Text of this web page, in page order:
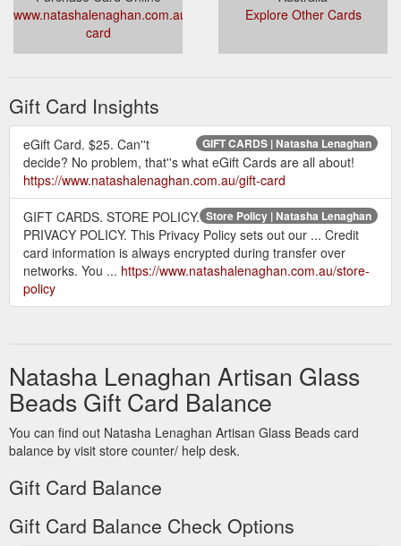
www.natashalenaghan.com.au/gift-
card
Explore Other Cards
Gift Card Insights
GIFT CARDS | Natasha Lenaghan
eGift Card. $25. Can''t
decide? No problem, that''s what eGift Cards are all about!
https://www.natashalenaghan.com.au/gift-card
Store Policy | Natasha Lenaghan
GIFT CARDS. STORE POLICY.
PRIVACY POLICY. This Privacy Policy sets out our ... Credit
card information is always encrypted during transfer over
networks. You ... https://www.natashalenaghan.com.au/store-
policy
Natasha Lenaghan Artisan Glass
Beads Gift Card Balance
You can find out Natasha Lenaghan Artisan Glass Beads card
balance by visit store counter/ help desk.
Gift Card Balance
Gift Card Balance Check Options